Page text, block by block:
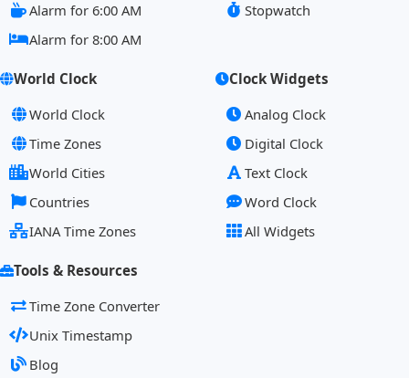
Alarm for 6:00 AM
Alarm for 8:00 AM
Stopwatch
World Clock
World Clock
Time Zones
World Cities
Countries
IANA Time Zones
Clock Widgets
Analog Clock
Digital Clock
Text Clock
Word Clock
All Widgets
Tools & Resources
Time Zone Converter
Unix Timestamp
Blog